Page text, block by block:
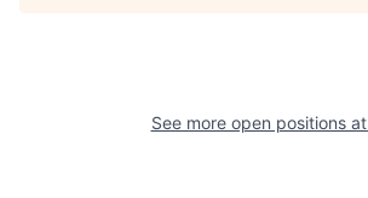
See more open positions at